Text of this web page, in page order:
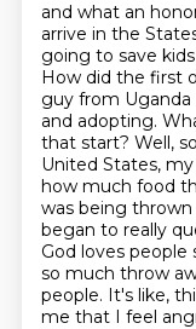
and what an
arrive in the
going to save
How did the first
guy from
and adopting.
that start? Well,
United States, my
how much food
was being thrown
began to really
God loves
so much throw
people. It's like,
me that I feel